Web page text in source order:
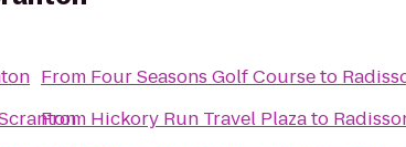
From Four Seasons Golf Courseto
From Hickory Run Travel Plazato